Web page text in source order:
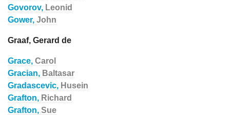
Govorov, Leonid
Gower, John
Graaf, Gerard de
Grace, Carol
Gracian, Baltasar
Gradascevic, Husein
Grafton, Richard
Grafton, Sue